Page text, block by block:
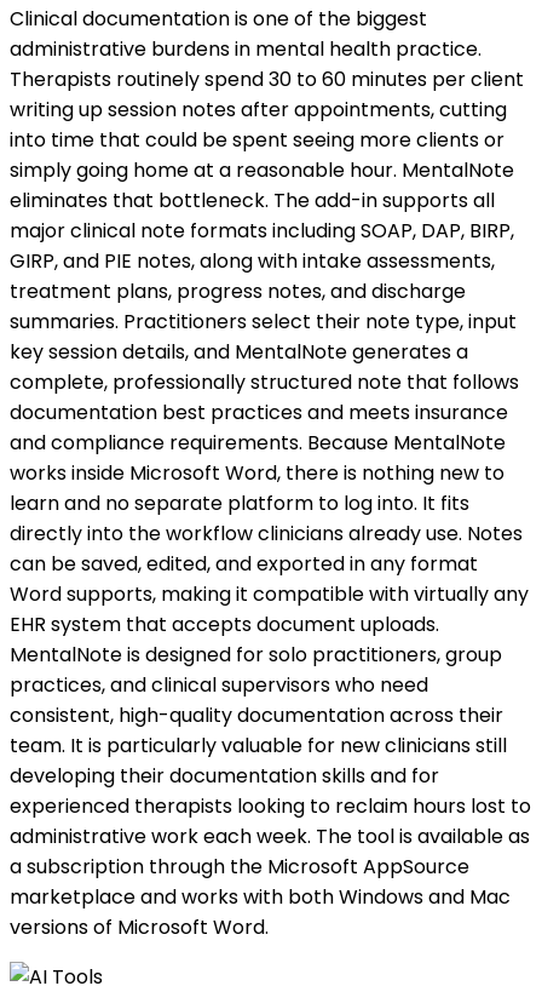
Clinical documentation is one of the biggest
administrative burdens in mental health practice.
Therapists routinely spend 30 to 60 minutes per client
writing up session notes after appointments, cutting
into time that could be spent seeing more clients or
simply going home at a reasonable hour. MentalNote
eliminates that bottleneck. The add-in supports all
major clinical note formats including SOAP, DAP, BIRP,
GIRP, and PIE notes, along with intake assessments,
treatment plans, progress notes, and discharge
summaries. Practitioners select their note type, input
key session details, and MentalNote generates a
complete, professionally structured note that follows
documentation best practices and meets insurance
and compliance requirements. Because MentalNote
works inside Microsoft Word, there is nothing new to
learn and no separate platform to log into. It fits
directly into the workflow clinicians already use. Notes
can be saved, edited, and exported in any format
Word supports, making it compatible with virtually any
EHR system that accepts document uploads.
MentalNote is designed for solo practitioners, group
practices, and clinical supervisors who need
consistent, high-quality documentation across their
team. It is particularly valuable for new clinicians still
developing their documentation skills and for
experienced therapists looking to reclaim hours lost to
administrative work each week. The tool is available as
a subscription through the Microsoft AppSource
marketplace and works with both Windows and Mac
versions of Microsoft Word.